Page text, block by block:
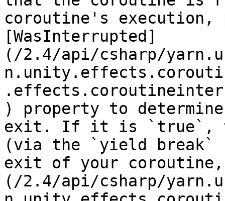
coroutine's
[WasInterrupted]
(/2.4/api/csharp/
) property to
exit. If it is `true`,
(via the `yield break`
exit of your
(/2.4/api/csharp/